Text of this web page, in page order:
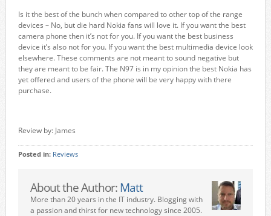
Is it the best of the bunch when compared to other top of the range
devices – No, but die hard Nokia fans will love it. If you want the best
camera phone then it’s not for you. If you want the best business
device it’s also not for you. If you want the best multimedia device look
elsewhere. These comments are not meant to sound negative but
they are meant to be fair. The N97 is in my opinion the best Nokia has
yet offered and users of the phone will be very happy with there
purchase.
Review by: James
Posted in: Reviews
About the Author: Matt
More than 20 years in the IT industry. Blogging with
a passion and thirst for new technology since 2005.